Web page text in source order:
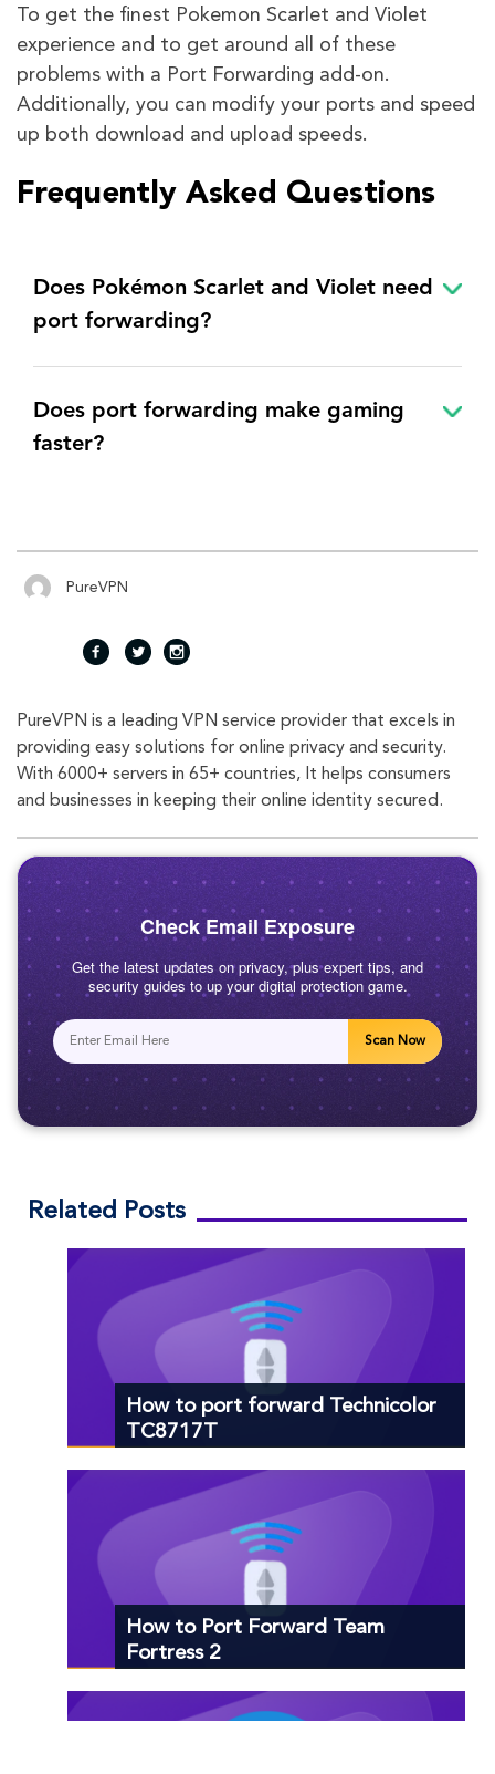
To get the finest Pokemon Scarlet and Violet
experience and to get around all of these
problems with a Port Forwarding add-on.
Additionally, you can modify your ports and speed
up both download and upload speeds.
Frequently Asked Questions
Does Pokémon Scarlet and Violet need
port forwarding?
Does port forwarding make gaming
faster?
PureVPN
fac
eb
oo
twi
tte
r
inst
agr
am
PureVPN is a leading VPN service provider that excels in
providing easy solutions for online privacy and security.
With 6000+ servers in 65+ countries, It helps consumers
and businesses in keeping their online identity secured.
Check Email Exposure
Get the latest updates on privacy, plus expert tips, and
security guides to up your digital protection game.
Scan Now
Related Posts
How to port forward Technicolor
TC8717T
How to Port Forward Team
Fortress 2